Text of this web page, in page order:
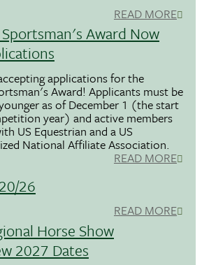
READ MORE
Award Now
applications for the
Award! Applicants must be
as of December 1 (the start
year) and active members
US Equestrian and a US
National Affiliate Association.
READ MORE
26
READ MORE
Horse Show
2027 Dates